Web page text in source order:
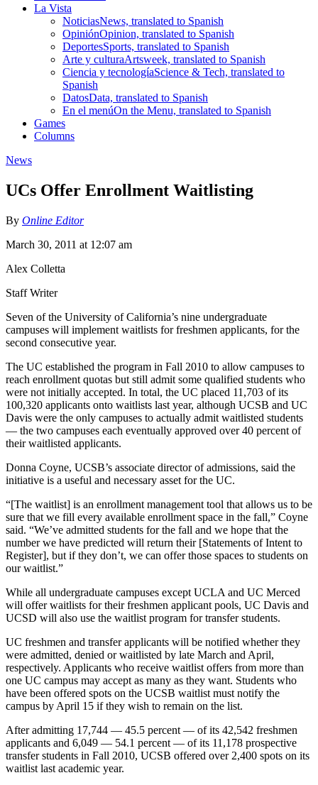
La Vista
NoticiasNews, translated to Spanish
OpiniónOpinion, translated to Spanish
DeportesSports, translated to Spanish
Arte y culturaArtsweek, translated to Spanish
Ciencia y tecnologíaScience & Tech, translated to
Spanish
DatosData, translated to Spanish
En el menúOn the Menu, translated to Spanish
Games
Columns
News
UCs Offer Enrollment Waitlisting
By Online Editor
March 30, 2011 at 12:07 am
Alex Colletta
Staff Writer
Seven of the University of California’s nine undergraduate
campuses will implement waitlists for freshmen applicants, for the
second consecutive year.
The UC established the program in Fall 2010 to allow campuses to
reach enrollment quotas but still admit some qualified students who
were not initially accepted. In total, the UC placed 11,703 of its
100,320 applicants onto waitlists last year, although UCSB and UC
Davis were the only campuses to actually admit waitlisted students
— the two campuses each eventually approved over 40 percent of
their waitlisted applicants.
Donna Coyne, UCSB’s associate director of admissions, said the
initiative is a useful and necessary asset for the UC.
“[The waitlist] is an enrollment management tool that allows us to be
sure that we fill every available enrollment space in the fall,” Coyne
said. “We’ve admitted students for the fall and we hope that the
number we have predicted will return their [Statements of Intent to
Register], but if they don’t, we can offer those spaces to students on
our waitlist.”
While all undergraduate campuses except UCLA and UC Merced
will offer waitlists for their freshmen applicant pools, UC Davis and
UCSD will also use the waitlist program for transfer students.
UC freshmen and transfer applicants will be notified whether they
were admitted, denied or waitlisted by late March and April,
respectively. Applicants who receive waitlist offers from more than
one UC campus may accept as many as they want. Students who
have been offered spots on the UCSB waitlist must notify the
campus by April 15 if they wish to remain on the list.
After admitting 17,744 — 45.5 percent — of its 42,542 freshmen
applicants and 6,049 — 54.1 percent — of its 11,178 prospective
transfer students in Fall 2010, UCSB offered over 2,400 spots on its
waitlist last academic year.